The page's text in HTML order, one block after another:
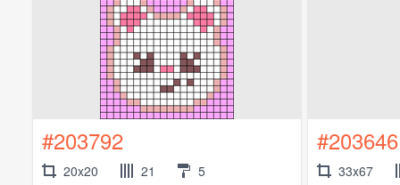
#203792
20x20 21 5
#203646
33x67